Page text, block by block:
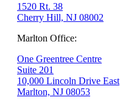
1520 Rt. 38
Cherry Hill, NJ 08002
Marlton Office:
One Greentree Centre
Suite 201
10,000 Lincoln Drive East
Marlton, NJ 08053